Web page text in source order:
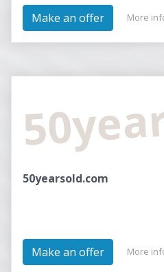
Make an offer More
50yearsold.com
Make an offer More